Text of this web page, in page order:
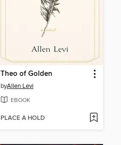
Theo of Golden
byAllen Levi
EBOOK
PLACE A HOLD